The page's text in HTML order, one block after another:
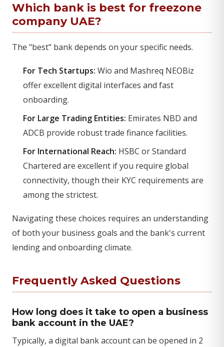
Which bank is best for freezone
company UAE?
The "best" bank depends on your specific needs.
For Tech Startups: Wio and Mashreq NEOBiz
offer excellent digital interfaces and fast
onboarding.
For Large Trading Entities: Emirates NBD and
ADCB provide robust trade finance facilities.
For International Reach: HSBC or Standard
Chartered are excellent if you require global
connectivity, though their KYC requirements are
among the strictest.
Navigating these choices requires an understanding
of both your business goals and the bank's current
lending and onboarding climate.
Frequently Asked Questions
How long does it take to open a business
bank account in the UAE?
Typically, a digital bank account can be opened in 2